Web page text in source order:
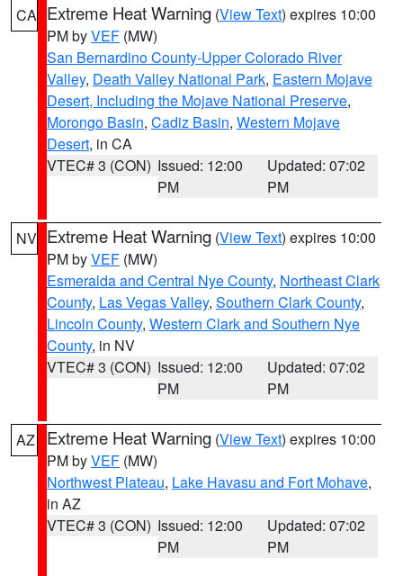
CA Extreme Heat Warning (View Text) expires 10:00
PM byVEF (MW)
San Bernardino County-Upper Colorado River
Valley, Death Valley National Park, Eastern Mojave
Desert, Including the Mojave National Preserve,
Morongo Basin, Cadiz Basin, Western Mojave
Desert, in CA
VTEC# 3 (CON) Issued: 12:00
PM
Updated: 07:02
PM
NV Extreme Heat Warning (View Text) expires 10:00
PM byVEF (MW)
Esmeralda and Central Nye County, Northeast Clark
County, Las Vegas Valley, Southern Clark County,
Lincoln County, Western Clark and Southern Nye
County, in NV
VTEC# 3 (CON) Issued: 12:00
PM
Updated: 07:02
PM
AZ Extreme Heat Warning (View Text) expires 10:00
PM byVEF (MW)
Northwest Plateau, Lake Havasu and Fort Mohave,
in AZ
VTEC# 3 (CON) Issued: 12:00
PM
Updated: 07:02
PM